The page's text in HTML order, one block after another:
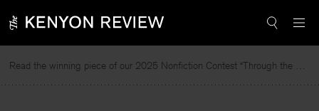
to
Read the winning piece of our 2025 Nonfiction Contest “Through the Mirror” by Jessie Cato selected by Lucy Ives.